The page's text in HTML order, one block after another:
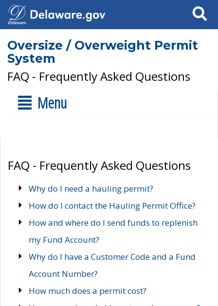
Search
Oversize / Overweight Permit
System
FAQ - Frequently Asked Questions
Menu
FAQ - Frequently Asked Questions
Why do I need a hauling permit?
How do I contact the Hauling Permit Office?
How and where do I send funds to replenish
my Fund Account?
Why do I have a Customer Code and a Fund
Account Number?
How much does a permit cost?